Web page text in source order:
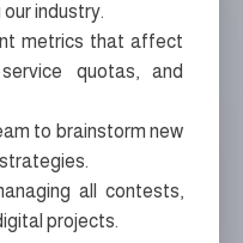
industry.
metrics that affect
quotas, and
to brainstorm new
all contests,
projects.